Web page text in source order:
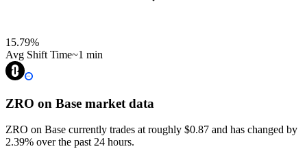
15.79%
Avg Shift Time~1 min
ZRO on Base market data
ZRO on Base currently trades at roughly $0.87 and has changed by
2.39% over the past 24 hours.